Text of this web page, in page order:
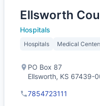
Ellsworth
Hospitals
Hospitals Medical
PO Box 87
Ellsworth, KS 67439-
7854723111